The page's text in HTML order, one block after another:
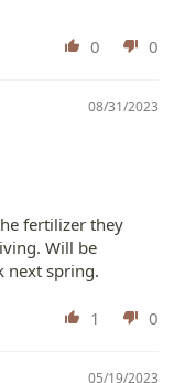
0 0
08/31/2023
fertilizer they
Will be
next spring.
1 0
05/19/2023